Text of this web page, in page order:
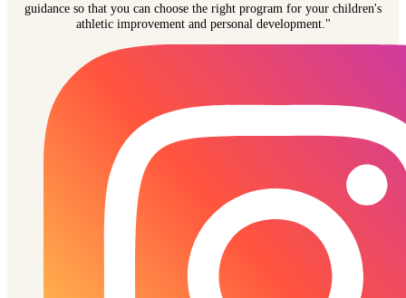
guidance so that you can choose the right program for your children's
athletic improvement and personal development."